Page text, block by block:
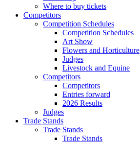
Where to buy tickets
Competitors
Competition Schedules
Competition Schedules
Art Show
Flowers and Horticulture
Judges
Livestock and Equine
Competitors
Competitors
Entries forward
2026 Results
Judges
Trade Stands
Trade Stands
Trade Stands